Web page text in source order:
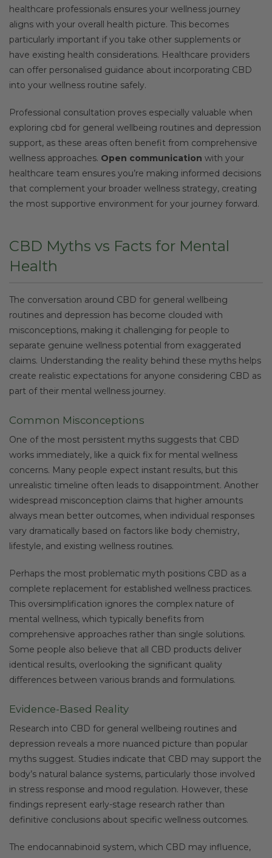
healthcare professionals ensures your wellness journey
aligns with your overall health picture. This becomes
particularly important if you take other supplements or
have existing health considerations. Healthcare providers
can offer personalised guidance about incorporating CBD
into your wellness routine safely.
Professional consultation proves especially valuable when
exploring cbd for general wellbeing routines and depression
support, as these areas often benefit from comprehensive
wellness approaches. Open communication with your
healthcare team ensures you’re making informed decisions
that complement your broader wellness strategy, creating
the most supportive environment for your journey forward.
CBD Myths vs Facts for Mental
Health
The conversation around CBD for general wellbeing
routines and depression has become clouded with
misconceptions, making it challenging for people to
separate genuine wellness potential from exaggerated
claims. Understanding the reality behind these myths helps
create realistic expectations for anyone considering CBD as
part of their mental wellness journey.
Common Misconceptions
One of the most persistent myths suggests that CBD
works immediately, like a quick fix for mental wellness
concerns. Many people expect instant results, but this
unrealistic timeline often leads to disappointment. Another
widespread misconception claims that higher amounts
always mean better outcomes, when individual responses
vary dramatically based on factors like body chemistry,
lifestyle, and existing wellness routines.
Perhaps the most problematic myth positions CBD as a
complete replacement for established wellness practices.
This oversimplification ignores the complex nature of
mental wellness, which typically benefits from
comprehensive approaches rather than single solutions.
Some people also believe that all CBD products deliver
identical results, overlooking the significant quality
differences between various brands and formulations.
Evidence-Based Reality
Research into CBD for general wellbeing routines and
depression reveals a more nuanced picture than popular
myths suggest. Studies indicate that CBD may support the
body’s natural balance systems, particularly those involved
in stress response and mood regulation. However, these
findings represent early-stage research rather than
definitive conclusions about specific wellness outcomes.
The endocannabinoid system, which CBD may influence,